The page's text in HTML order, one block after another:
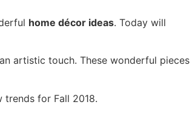
home décor ideas. Today will
artistic touch. These wonderful pieces
trends for Fall 2018.